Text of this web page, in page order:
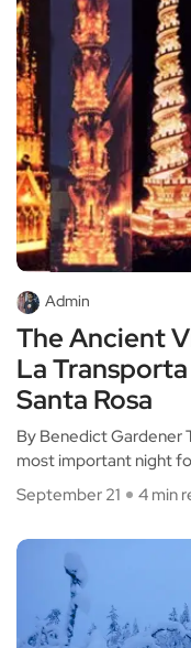
Admin
The Ancient
La
Santa Rosa
By Benedict Gardener
most important night
September 21
4 min